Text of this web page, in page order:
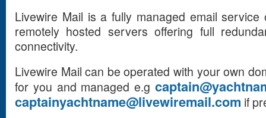
Livewire Mail is a fully managed email
remotely hosted servers offering full
connectivity.
Livewire Mail can be operated with your own
for you and managed e.g
captainyachtname@livewiremail.com if